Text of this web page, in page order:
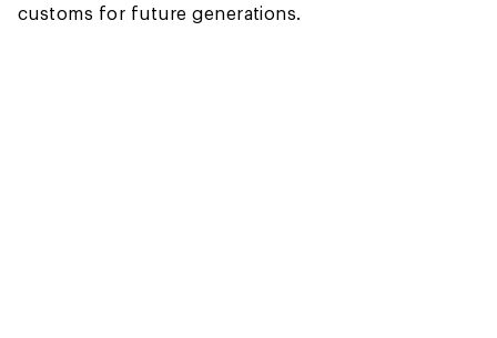
customs for future generations.